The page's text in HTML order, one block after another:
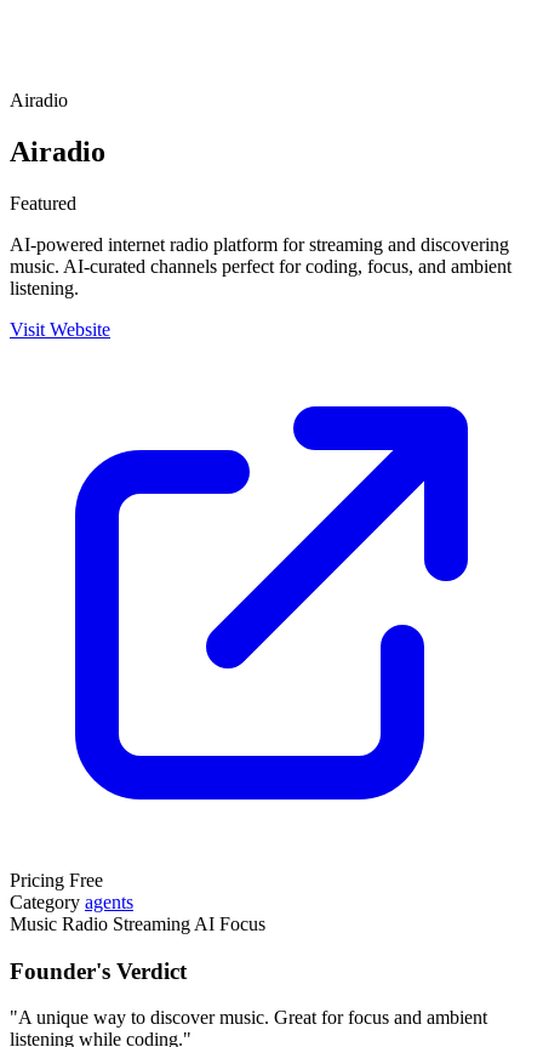
Airadio
Airadio
Featured
AI-powered internet radio platform for streaming and discovering
music. AI-curated channels perfect for coding, focus, and ambient
listening.
Visit Website
Pricing Free
Category agents
Music Radio Streaming AI Focus
Founder's Verdict
"A unique way to discover music. Great for focus and ambient
listening while coding."